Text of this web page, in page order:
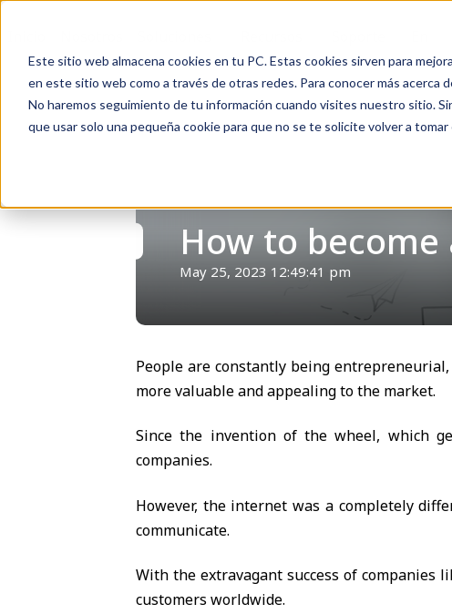
Este sitio web almacena cookies en tu PC. Estas cookies sirven para
en este sitio web como a través de otras redes. Para conocer más acerca
No haremos seguimiento de tu información cuando visites nuestro sitio.
que usar solo una pequeña cookie para que no se te solicite volver a
How to
May 25, 2023 12:49:41 pm
People are constantly being
more valuable and appealing to the market.
Since the invention of the wheel, which
companies.
However, the internet was a completely
communicate.
With the extravagant success of companies
customers worldwide.